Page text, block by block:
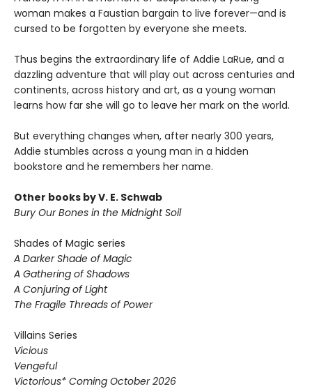
woman makes a Faustian bargain to live forever—and is
cursed to be forgotten by everyone she meets.
Thus begins the extraordinary life of Addie LaRue, and a
dazzling adventure that will play out across centuries and
continents, across history and art, as a young woman
learns how far she will go to leave her mark on the world.
But everything changes when, after nearly 300 years,
Addie stumbles across a young man in a hidden
bookstore and he remembers her name.
Other books by V. E. Schwab
Bury Our Bones in the Midnight Soil
Shades of Magic series
A Darker Shade of Magic
A Gathering of Shadows
A Conjuring of Light
The Fragile Threads of Power
Villains Series
Vicious
Vengeful
Victorious* Coming October 2026